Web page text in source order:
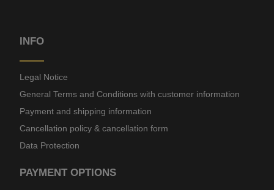
INFO
Legal Notice
General Terms and Conditions with customer information
Payment and shipping information
Cancellation policy & cancellation form
Data Protection
PAYMENT OPTIONS